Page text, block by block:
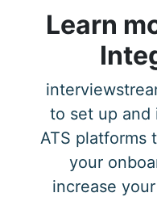
Learn
to set up and
ATS platforms
your
increase